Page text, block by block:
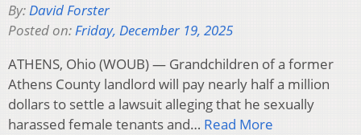
By:David Forster
Posted on:Friday, December 19, 2025
ATHENS, Ohio (WOUB) — Grandchildren of a former
Athens County landlord will pay nearly half a million
dollars to settle a lawsuit alleging that he sexually
harassed female tenants and… Read More